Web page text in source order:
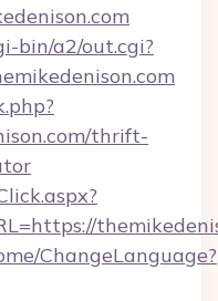
bin/a2/out.cgi?
thrift-
ChangeLanguage?